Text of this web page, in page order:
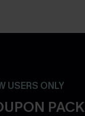
USERS ONLY
PACK